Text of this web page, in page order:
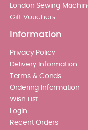
London Sewing
Gift Vouchers
Information
Privacy Policy
Delivery Information
Terms & Conds
Ordering Information
Wish List
Login
Recent Orders